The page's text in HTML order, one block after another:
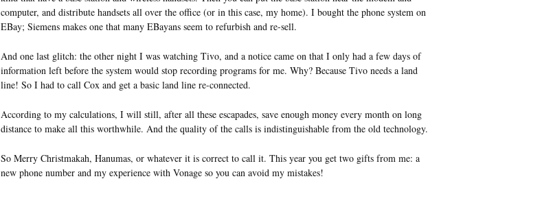
computer, and distribute handsets all over the office (or in this case, my home). I bought the phone system on
EBay; Siemens makes one that many EBayans seem to refurbish and re-sell.
And one last glitch: the other night I was watching Tivo, and a notice came on that I only had a few days of
information left before the system would stop recording programs for me. Why? Because Tivo needs a land
line! So I had to call Cox and get a basic land line re-connected.
According to my calculations, I will still, after all these escapades, save enough money every month on long
distance to make all this worthwhile. And the quality of the calls is indistinguishable from the old technology.
So Merry Christmakah, Hanumas, or whatever it is correct to call it. This year you get two gifts from me: a
new phone number and my experience with Vonage so you can avoid my mistakes!